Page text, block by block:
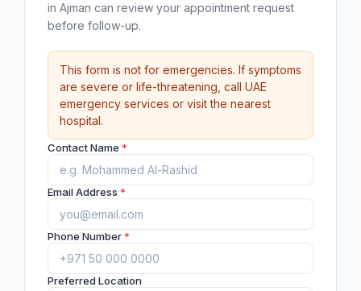
in Ajman can review your appointment request
before follow-up.
This form is not for emergencies. If symptoms
are severe or life-threatening, call UAE
emergency services or visit the nearest
hospital.
Contact Name *
Email Address *
Phone Number*
Preferred Location